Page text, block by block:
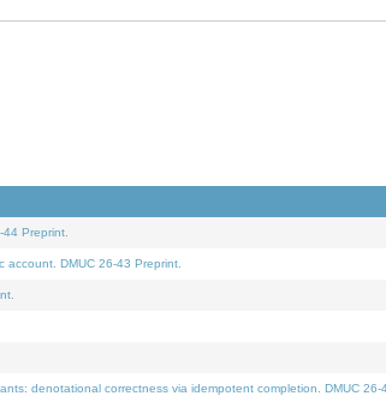
Preprint.
account. DMUC 26-43 Preprint.
denotational correctness via idempotent completion. DMUC 26-